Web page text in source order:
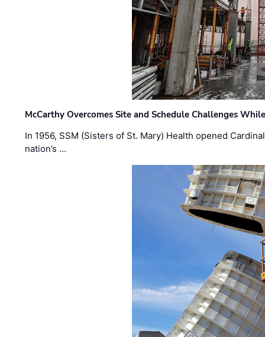
McCarthy Overcomes Site and Schedule Challenges
In 1956, SSM (Sisters of St. Mary) Health opened
nation’s …